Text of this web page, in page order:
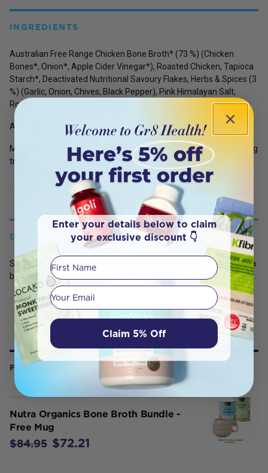
FREQUENTLY BOUGHT WITH
Nutra Organics Bone Broth Bundle -
Free Mug
$84.95 $72.21
INGREDIENTS
Australian Free Range Chicken Bone Broth* (73 %) (Chicken
Bones*, Onion*, Apple Cider Vinegar*), Roasted Chicken, Tapioca
Starch*, Deactivated Nutritional Savoury Flakes, Herbs & Spices (3
%) (Garlic, Onion, Chives, Black Pepper), Pink Himalayan Salt,
Rosemary Extract. *Certified Organic Ingredients
Allergen Warning:
Manufactured in a facility that also processes products containing
tree nuts, milk, eggs, sesame, fish, shellfish, soy and lupin.
DETAILS
Simply add 1 tablespoon (8 g) to 200 mL of boiling water. Use as a
base for soups, stews, sauces, and gravies for nutrition and taste.
Enter your details below to claim
your exclusive discount 👇
First Name
Your email
Claim 5% Off